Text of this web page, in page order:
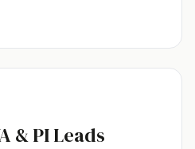
& PI Leads